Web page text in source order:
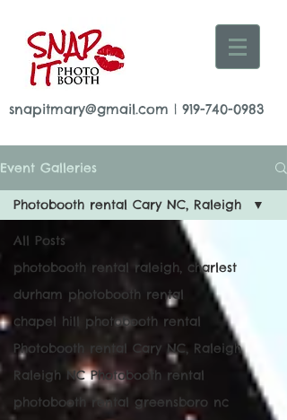
snapitmary@gmail.com | 919-740-0983
Event Galleries
All Posts
photobooth rental raleigh, charlest
durham photobooth rental
chapel hill photobooth rental
Photobooth rental Cary NC, Raleigh
Raleigh NC Photobooth rental
photobooth rental greensboro nc
Photobooth rental Cary NC, Raleigh